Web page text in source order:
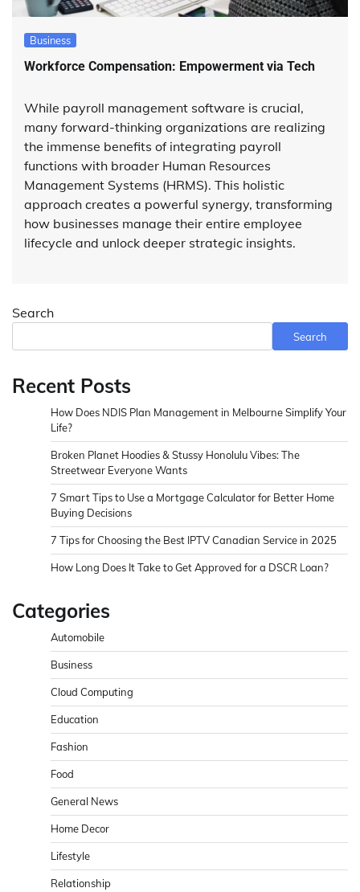
Business
Workforce Compensation: Empowerment via Tech
While payroll management software is crucial,
many forward-thinking organizations are realizing
the immense benefits of integrating payroll
functions with broader Human Resources
Management Systems (HRMS). This holistic
approach creates a powerful synergy, transforming
how businesses manage their entire employee
lifecycle and unlock deeper strategic insights.
Search
Search
Recent Posts
How Does NDIS Plan Management in Melbourne Simplify Your
Life?
Broken Planet Hoodies & Stussy Honolulu Vibes: The
Streetwear Everyone Wants
7 Smart Tips to Use a Mortgage Calculator for Better Home
Buying Decisions
7 Tips for Choosing the Best IPTV Canadian Service in 2025
How Long Does It Take to Get Approved for a DSCR Loan?
Categories
Automobile
Business
Cloud Computing
Education
Fashion
Food
General News
Home Decor
Lifestyle
Relationship